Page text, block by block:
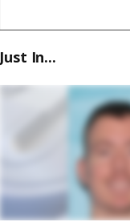
Just In...